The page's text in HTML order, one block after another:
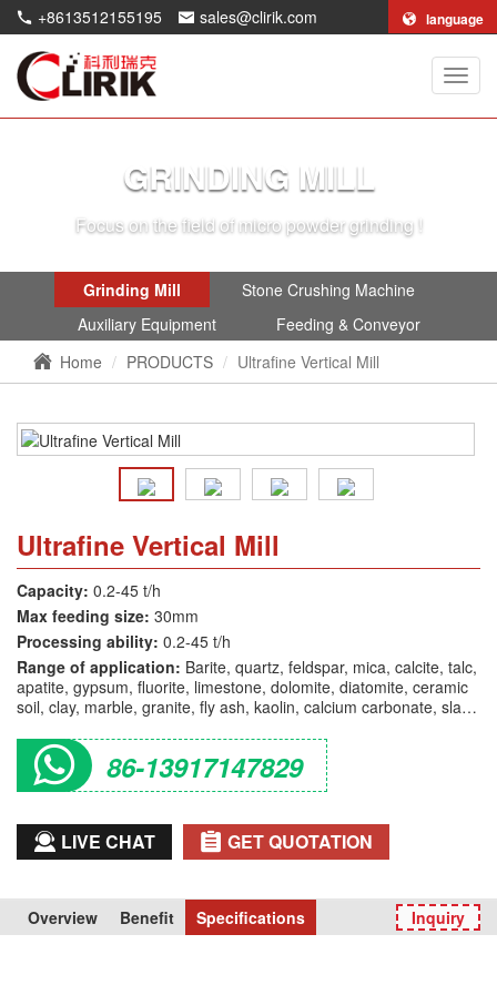
+8613512155195 sales@clirik.com language
Clirik
GRINDING MILL
Focus on the field of micro powder grinding !
Grinding Mill
Stone Crushing Machine
Auxiliary Equipment
Feeding & Conveyor
Home
PRODUCTS Ultrafine Vertical Mill
Ultrafine Vertical Mill
Capacity: 0.2-45 t/h
Max feeding size: 30mm
Processing ability: 0.2-45 t/h
Range of application: Barite, quartz, feldspar, mica, calcite, talc,
apatite, gypsum, fluorite, limestone, dolomite, diatomite, ceramic
soil, clay, marble, granite, fly ash, kaolin, calcium carbonate, slag,
86-13917147829
LIVE CHAT GET QUOTATION
Overview Benefit Specifications Inquiry